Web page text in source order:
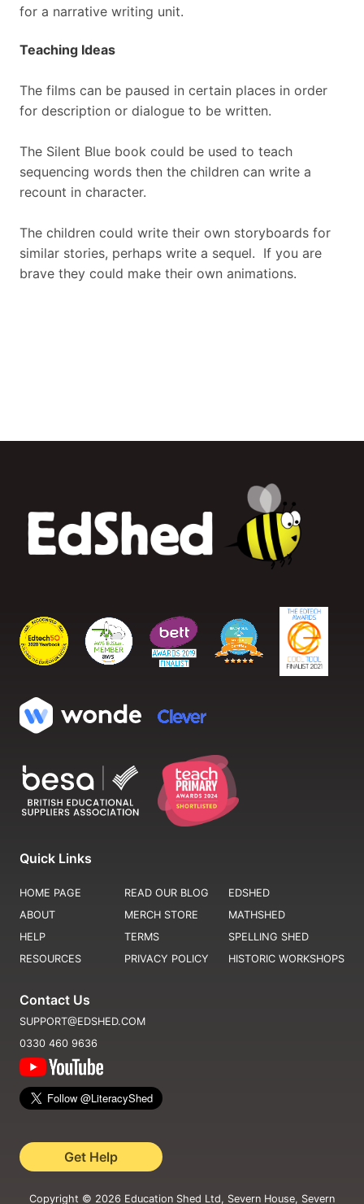
for a narrative writing unit.
Teaching Ideas
The films can be paused in certain places in order
for description or dialogue to be written.
The Silent Blue book could be used to teach
sequencing words then the children can write a
recount in character.
The children could write their own storyboards for
similar stories, perhaps write a sequel. If you are
brave they could make their own animations.
Quick Links
HOME PAGE
ABOUT
HELP
RESOURCES
READ OUR BLOG
MERCH STORE
TERMS
PRIVACY POLICY
EDSHED
MATHSHED
SPELLING SHED
HISTORIC WORKSHOPS
Contact Us
SUPPORT@EDSHED.COM
0330 460 9636
Get Help
Copyright © 2026 Education Shed Ltd, Severn House, Severn